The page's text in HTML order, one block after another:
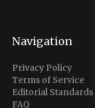
Navigation
Privacy Policy
Terms of Service
Editorial Standards
FAQ